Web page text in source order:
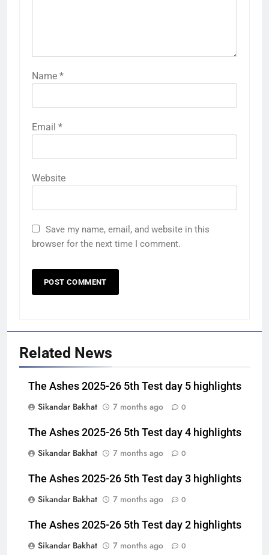
Name *
Email *
Website
Save my name, email, and website in this
browser for the next time I comment.
Related News
The Ashes 2025-26 5th Test day 5 highlights
Sikandar Bakhat
7 months ago 0
The Ashes 2025-26 5th Test day 4 highlights
Sikandar Bakhat
7 months ago 0
The Ashes 2025-26 5th Test day 3 highlights
Sikandar Bakhat
7 months ago 0
The Ashes 2025-26 5th Test day 2 highlights
Sikandar Bakhat
7 months ago 0